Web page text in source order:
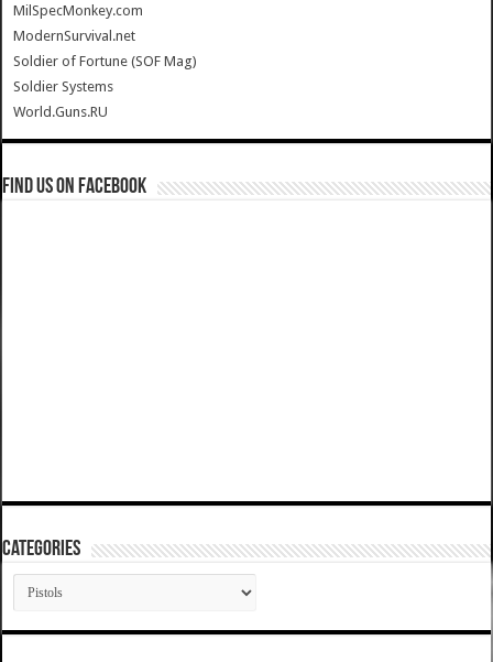
MilSpecMonkey.com
ModernSurvival.net
Soldier of Fortune (SOF Mag)
Soldier Systems
World.Guns.RU
Find us on Facebook
Categories
Categories